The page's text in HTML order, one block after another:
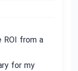
from a
for my